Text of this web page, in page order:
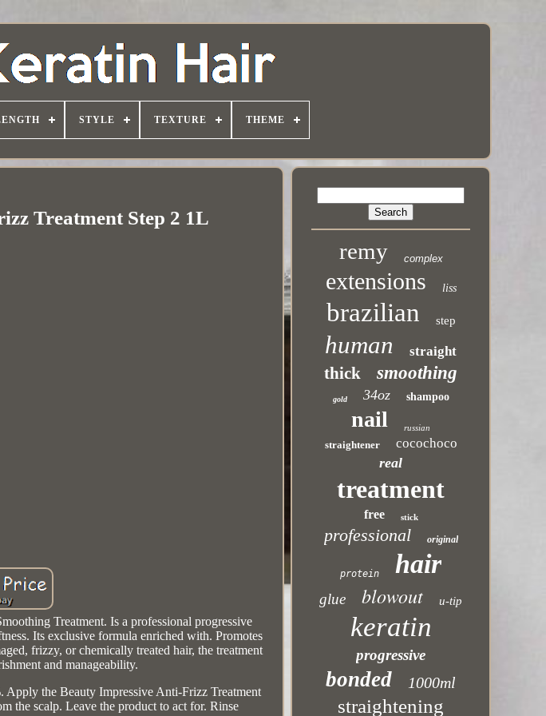
STYLE TEXTURE THEME
Treatment Step 2 1L
Treatment. Is a professional progressive
Its exclusive formula enriched with. Promotes
frizzy, or chemically treated hair, the treatment
and manageability.
Apply the Beauty Impressive Anti-Frizz Treatment
the scalp. Leave the product to act for. Rinse
remy complex
extensions liss
brazilian step
human straight
thick smoothing
gold 34oz shampoo
nail russian
straightener cocochoco
real
treatment
free stick
professional original
protein hair
glue blowout u-tip
keratin
progressive
bonded 1000ml
straightening